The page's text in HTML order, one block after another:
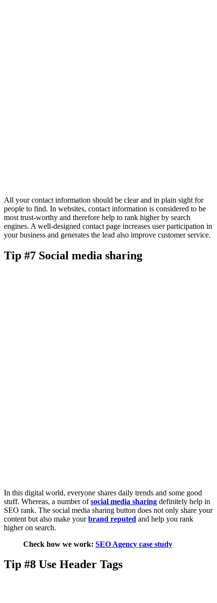
All your contact information should be clear and in plain sight for
people to find. In websites, contact information is considered to be
most trust-worthy and therefore help to rank higher by search
engines. A well-designed contact page increases user participation in
your business and generates the lead also improve customer service.
Tip #7 Social media sharing
In this digital world, everyone shares daily trends and some good
stuff. Whereas, a number ofsocial media sharing definitely help in
SEO rank. The social media sharing button does not only share your
content but also make yourbrand reputed and help you rank
higher on search.
Check how we work: SEO Agency case study
Tip #8 Use Header Tags